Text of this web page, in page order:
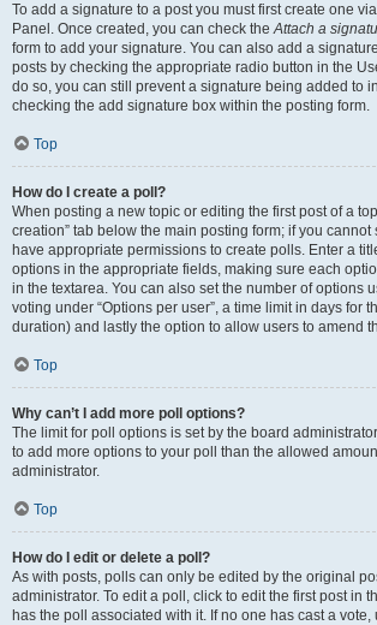
To add a signature to a post you must first create one
Panel. Once created, you can check theAttach a
form to add your signature. You can also add a
posts by checking the appropriate radio button in the
do so, you can still prevent a signature being added to
checking the add signature box within the posting form.
Top
How do I create a poll?
When posting a new topic or editing the first post of a
creation” tab below the main posting form; if you cannot
have appropriate permissions to create polls. Enter a
options in the appropriate fields, making sure each
in the textarea. You can also set the number of options
voting under “Options per user”, a time limit in days for
duration) and lastly the option to allow users to amend
Top
Why can’t I add more poll options?
The limit for poll options is set by the board
to add more options to your poll than the allowed
administrator.
Top
How do I edit or delete a poll?
As with posts, polls can only be edited by the original
administrator. To edit a poll, click to edit the first post in
has the poll associated with it. If no one has cast a vote,